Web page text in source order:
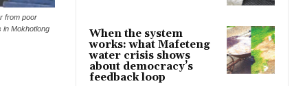
from poor
in Mokhotlong
When the system
works: what Mafeteng
water crisis shows
about democracy’s
feedback loop